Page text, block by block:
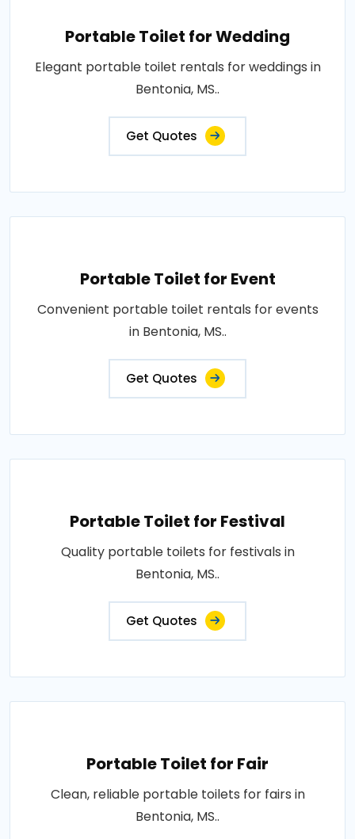
Portable Toilet for Wedding
Elegant portable toilet rentals for weddings in
Bentonia, MS..
Get Quotes
Portable Toilet for Event
Convenient portable toilet rentals for events
in Bentonia, MS..
Get Quotes
Portable Toilet for Festival
Quality portable toilets for festivals in
Bentonia, MS..
Get Quotes
Portable Toilet for Fair
Clean, reliable portable toilets for fairs in
Bentonia, MS..